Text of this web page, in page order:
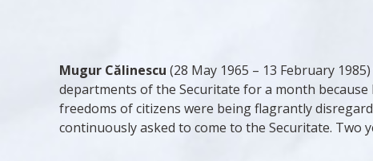
Mugur Călinescu (28 May 1965 – 13 February
departments of the Securitate for a month
freedoms of citizens were being flagrantly
continuously asked to come to the Securitate. Two